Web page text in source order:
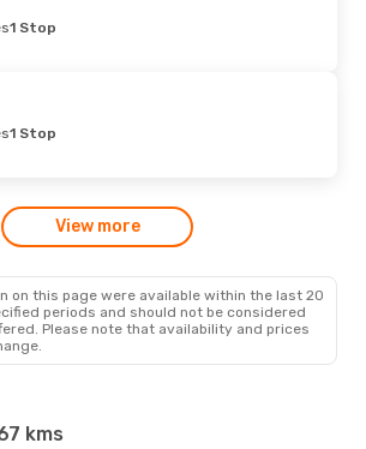
1 Stop
1 Stop
View more
on this page were available within the last 20
periods and should not be considered
Please note that availability and prices
kms